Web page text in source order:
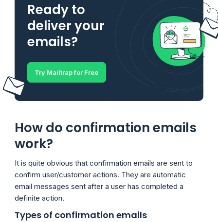
Ready to
deliver your
emails?
Try Mailtrap for Free
How do confirmation emails
work?
It is quite obvious that confirmation emails are sent to
confirm user/customer actions. They are automatic
email messages sent after a user has completed a
definite action.
Types of confirmation emails